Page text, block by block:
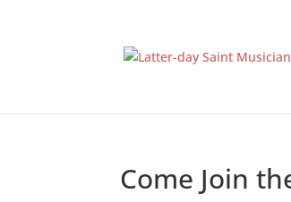
Come Join